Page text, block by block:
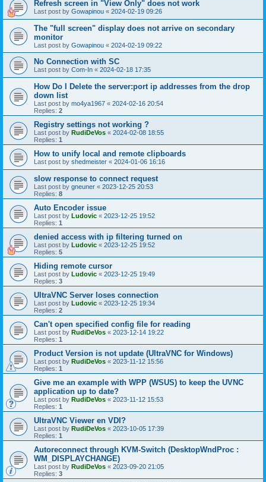
Refresh screen in "View Only" does not work
Last post by Gowapinou « 2024-02-19 09:26
The "full screen" display does not arrive on secondary
monitor
Last post by Gowapinou « 2024-02-19 09:22
No Connection with SC
Last post by Com-In « 2024-02-18 17:35
How Do I Delete the server:port ip addresses from the drop
down list
Last post by mo4ya1967 « 2024-02-16 20:54
Replies: 2
Registry settings not working ?
Last post by RudiDeVos « 2024-02-08 18:55
Replies: 1
How to unify local and remote clipboards
Last post by shedmeister « 2024-01-06 16:16
slow response to connect request
Last post by gneuner « 2023-12-25 20:53
Replies: 8
Auto Encoder issue
Last post by Ludovic « 2023-12-25 19:52
Replies: 1
denied access with ip filtering turned on
Last post by Ludovic « 2023-12-25 19:52
Replies: 5
Hiding remote cursor
Last post by Ludovic « 2023-12-25 19:49
Replies: 3
UltraVNC Server loses connection
Last post by Ludovic « 2023-12-25 19:34
Replies: 2
Can't open specified config file for reading
Last post by RudiDeVos « 2023-12-14 19:22
Replies: 1
Product Version is not update (UltraVNC for Windows)
Last post by RudiDeVos « 2023-11-12 15:56
Replies: 1
Give me an example with WPP (WSUS) to keep the UVNC
application up to date?
Last post by RudiDeVos « 2023-11-12 15:53
Replies: 1
UltraVNC Viewer en VDI?
Last post by RudiDeVos « 2023-10-05 17:39
Replies: 1
Autoreconnect through KVM-Switch (DesktopWndProc :
WM_DISPLAYCHANGE)
Last post by RudiDeVos « 2023-09-20 21:05
Replies: 3